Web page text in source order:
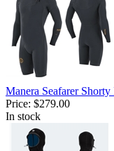
Manera Seafarer
Price: $279.00
In stock